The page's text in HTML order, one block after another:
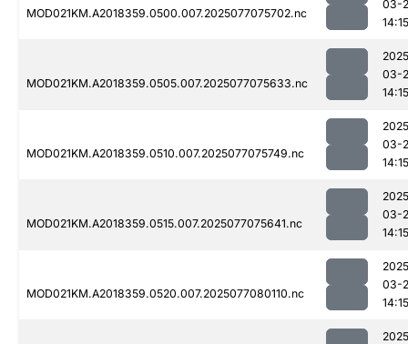
MOD021KM.A2018359.0500.007.2025077075702.nc
03-
14:15
MOD021KM.A2018359.0505.007.2025077075633.nc
03-
14:15
MOD021KM.A2018359.0510.007.2025077075749.nc
03-
14:15
MOD021KM.A2018359.0515.007.2025077075641.nc
03-
14:15
MOD021KM.A2018359.0520.007.2025077080110.nc
03-
14:15